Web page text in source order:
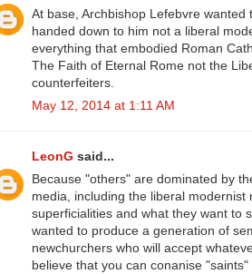
At base, Archbishop Lefebvre
handed down to him not a liberal
everything that embodied Roman
The Faith of Eternal Rome not the
counterfeiters.
May 12, 2014 at 1:11 AM
LeonG said...
Because "others" are dominated by
media, including the liberal
superficialities and what they want to
wanted to produce a generation of
newchurchers who will accept
believe that you can conanise